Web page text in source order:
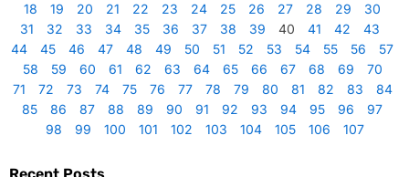
18
19 20 21 22 23 24 25 26 27 28 29
30
31
32 33 34 35 36 37 38 39 40 41 42
43
44
45 46 47 48 49 50 51 52 53 54 55 56
57
58
59 60 61 62 63 64 65 66 67 68 69
70
71
72 73 74 75 76 77 78 79 80 81 82 83
84
85
86 87 88 89 90 91 92 93 94 95 96
97
98
99 100 101 102 103 104 105 106 107